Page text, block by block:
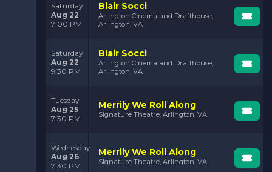
Saturday
Aug 22
7:00 PM
Blair Socci
Arlington Cinema and Drafthouse,
Arlington, VA
Saturday
Aug 22
9:30 PM
Blair Socci
Arlington Cinema and Drafthouse,
Arlington, VA
Tuesday
Aug 25
7:30 PM
Merrily We Roll Along
Signature Theatre, Arlington, VA
Wednesday
Aug 26
7:30 PM
Merrily We Roll Along
Signature Theatre, Arlington, VA